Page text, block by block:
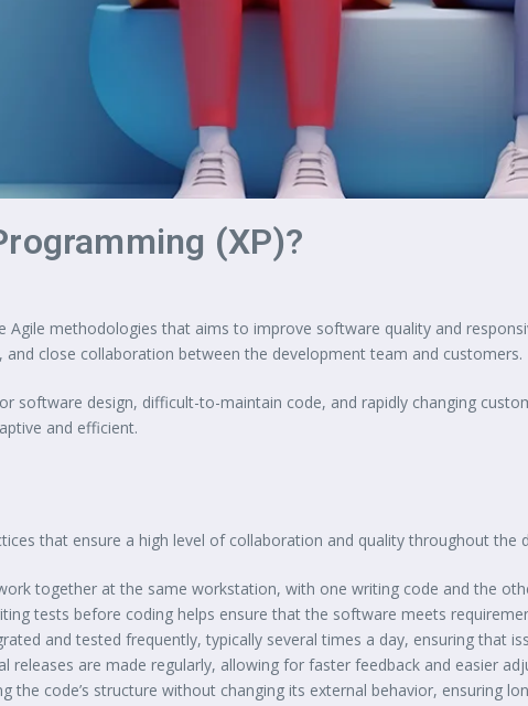
(XP)?
Agile methodologies that aims to improve software quality and
close collaboration between the development team and customers.
software design, difficult-to-maintain code, and rapidly changing
and efficient.
that ensure a high level of collaboration and quality throughout the
together at the same workstation, with one writing code and the
tests before coding helps ensure that the software meets
and tested frequently, typically several times a day, ensuring that
releases are made regularly, allowing for faster feedback and easier
the code’s structure without changing its external behavior, ensuring